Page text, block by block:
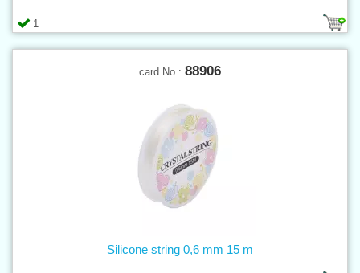
1
card No.: 88906
Silicone string 0,6 mm 15 m